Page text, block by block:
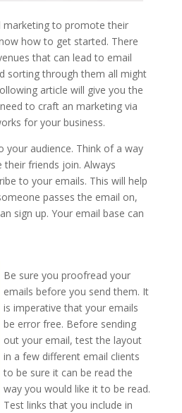
marketing to promote their
how to get started. There
that can lead to email
sorting through them all might
article will give you the
to craft an marketing via
for your business.
your audience. Think of a way
friends join. Always
to your emails. This will help
passes the email on,
sign up. Your email base can
Be sure you proofread your
emails before you send them. It
is imperative that your emails
be error free. Before sending
out your email, test the layout
in a few different email clients
to be sure it can be read the
way you would like it to be read.
Test links that you include in